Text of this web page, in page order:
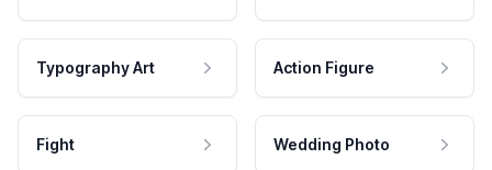
Typography Art Action Figure
Fight Wedding Photo